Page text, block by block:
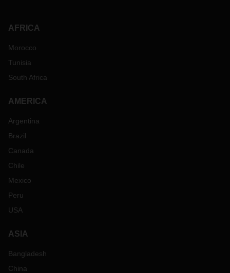
AFRICA
Morocco
Tunisia
South Africa
AMERICA
Argentina
Brazil
Canada
Chile
Mexico
Peru
USA
ASIA
Bangladesh
China